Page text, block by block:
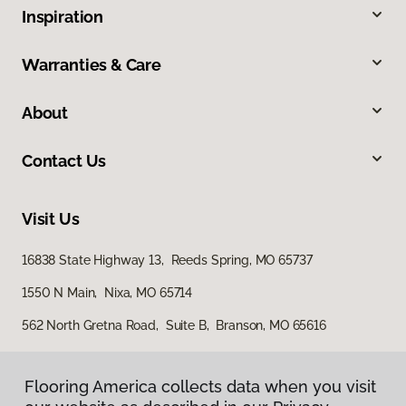
Inspiration
Warranties & Care
About
Contact Us
Visit Us
16838 State Highway 13, Reeds Spring, MO 65737
1550 N Main, Nixa, MO 65714
562 North Gretna Road, Suite B, Branson, MO 65616
Flooring America collects data when you visit